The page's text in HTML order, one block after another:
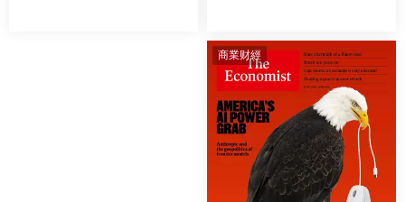
商業财經